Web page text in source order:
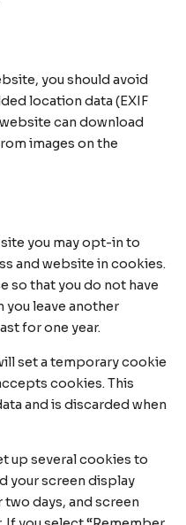
you should avoid
location data (EXIF
can download
images on the
you may opt-in to
and website in cookies.
so that you do not have
you leave another
for one year.
set a temporary cookie
cookies. This
and is discarded when
up several cookies to
your screen display
days, and screen